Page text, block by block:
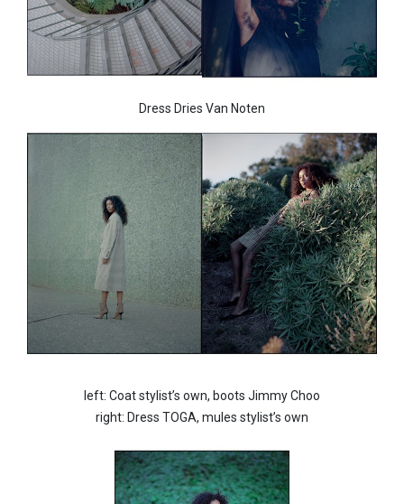
Dress Dries Van Noten
left: Coat stylist’s own, boots Jimmy Choo
right: Dress TOGA, mules stylist’s own